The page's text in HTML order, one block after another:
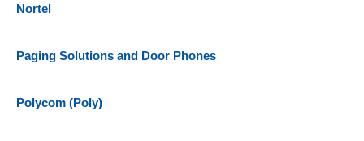
Nortel
Paging Solutions and Door Phones
Polycom (Poly)